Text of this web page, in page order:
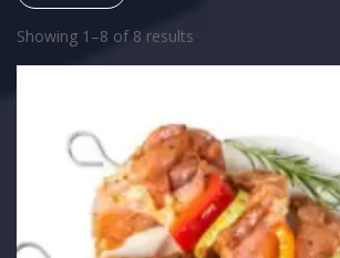
Showing 1–8 of 8 results